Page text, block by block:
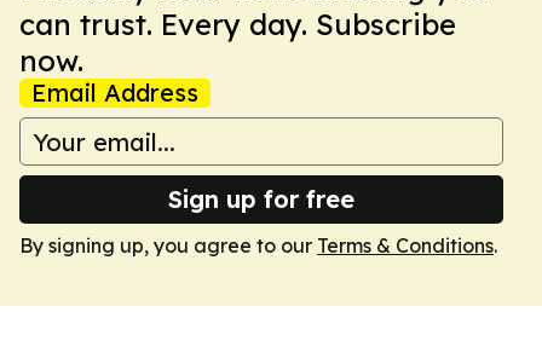
can trust. Every day. Subscribe
now.
Email Address
Sign up for free
By signing up, you agree to our Terms & Conditions.